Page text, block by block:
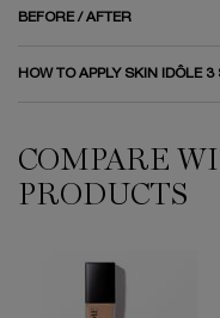
BEFORE / AFTER
HOW TO APPLY SKIN IDÔLE
COMPARE WITH SIMILAR
COMPARE
PRODUCTS